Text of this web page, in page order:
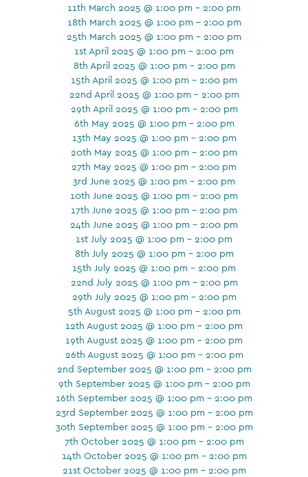
11th March 2025 @ 1:00 pm - 2:00 pm
18th March 2025 @ 1:00 pm - 2:00 pm
25th March 2025 @ 1:00 pm - 2:00 pm
1st April 2025 @ 1:00 pm - 2:00 pm
8th April 2025 @ 1:00 pm - 2:00 pm
15th April 2025 @ 1:00 pm - 2:00 pm
22nd April 2025 @ 1:00 pm - 2:00 pm
29th April 2025 @ 1:00 pm - 2:00 pm
6th May 2025 @ 1:00 pm - 2:00 pm
13th May 2025 @ 1:00 pm - 2:00 pm
20th May 2025 @ 1:00 pm - 2:00 pm
27th May 2025 @ 1:00 pm - 2:00 pm
3rd June 2025 @ 1:00 pm - 2:00 pm
10th June 2025 @ 1:00 pm - 2:00 pm
17th June 2025 @ 1:00 pm - 2:00 pm
24th June 2025 @ 1:00 pm - 2:00 pm
1st July 2025 @ 1:00 pm - 2:00 pm
8th July 2025 @ 1:00 pm - 2:00 pm
15th July 2025 @ 1:00 pm - 2:00 pm
22nd July 2025 @ 1:00 pm - 2:00 pm
29th July 2025 @ 1:00 pm - 2:00 pm
5th August 2025 @ 1:00 pm - 2:00 pm
12th August 2025 @ 1:00 pm - 2:00 pm
19th August 2025 @ 1:00 pm - 2:00 pm
26th August 2025 @ 1:00 pm - 2:00 pm
2nd September 2025 @ 1:00 pm - 2:00 pm
9th September 2025 @ 1:00 pm - 2:00 pm
16th September 2025 @ 1:00 pm - 2:00 pm
23rd September 2025 @ 1:00 pm - 2:00 pm
30th September 2025 @ 1:00 pm - 2:00 pm
7th October 2025 @ 1:00 pm - 2:00 pm
14th October 2025 @ 1:00 pm - 2:00 pm
21st October 2025 @ 1:00 pm - 2:00 pm